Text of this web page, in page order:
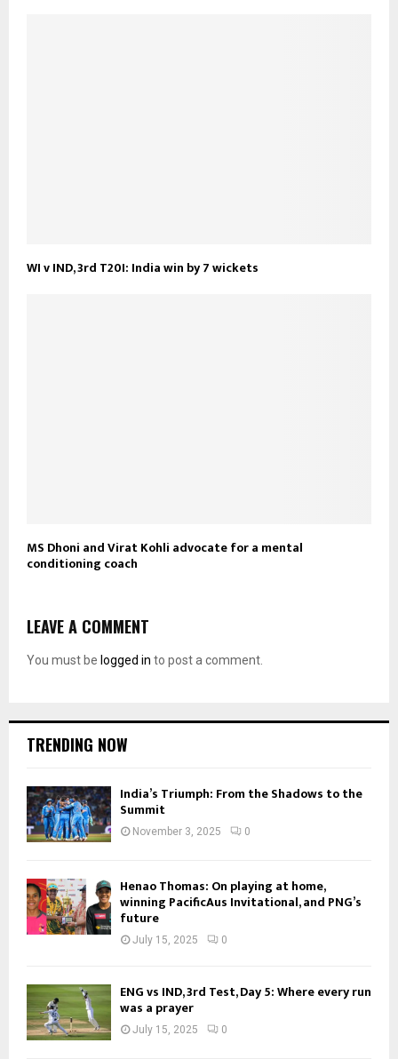
WI v IND, 3rd T20I: India win by 7 wickets
MS Dhoni and Virat Kohli advocate for a mental
conditioning coach
LEAVE A COMMENT
You must be logged in to post a comment.
TRENDING NOW
India’s Triumph: From the Shadows to the
Summit
November 3, 2025 0
Henao Thomas: On playing at home,
winning PacificAus Invitational, and PNG’s
future
July 15, 2025 0
ENG vs IND, 3rd Test, Day 5: Where every run
was a prayer
July 15, 2025 0